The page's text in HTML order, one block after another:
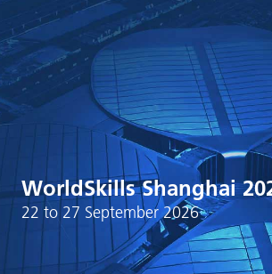
WorldSkills Shanghai
22 to 27 September 2026